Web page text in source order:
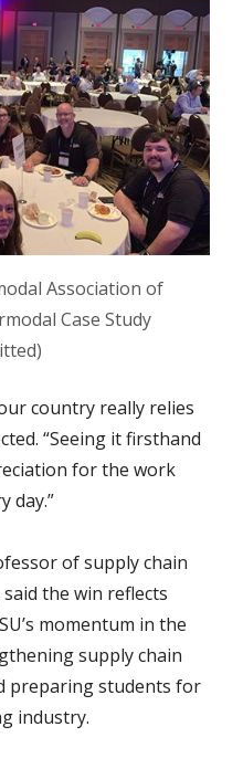
Association of
Case Study
country really relies
“Seeing it firsthand
for the work
day.”
of supply chain
the win reflects
momentum in the
supply chain
preparing students for
industry.